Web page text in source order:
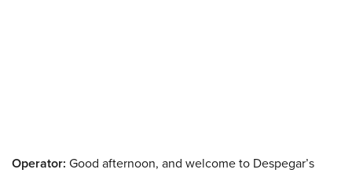
Operator: Good afternoon, and welcome to Despegar’s